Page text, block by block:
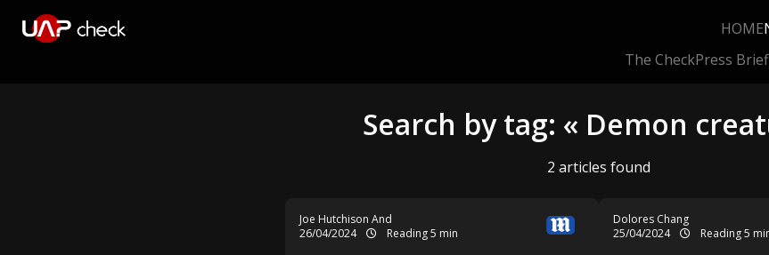
HOME
The CheckPress
Search by tag: « Demon
2 articles found
Joe Hutchison And
26/04/2024
Reading 5 min
Dolores Chang
25/04/2024
Reading 5